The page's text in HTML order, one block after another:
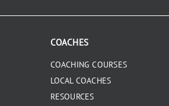
COACHES
COACHING COURSES
LOCAL COACHES
RESOURCES